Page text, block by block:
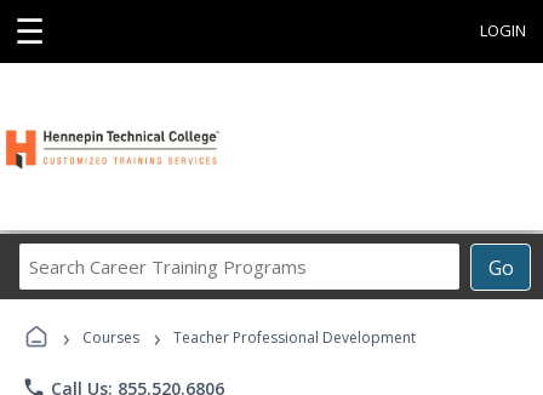
☰ LOGIN
Go
Career
Programs
› Courses › Teacher Professional Development
phone Call Us: 855.520.6806